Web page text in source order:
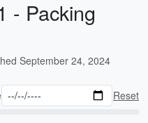
- Packing
September 24, 2024
Reset